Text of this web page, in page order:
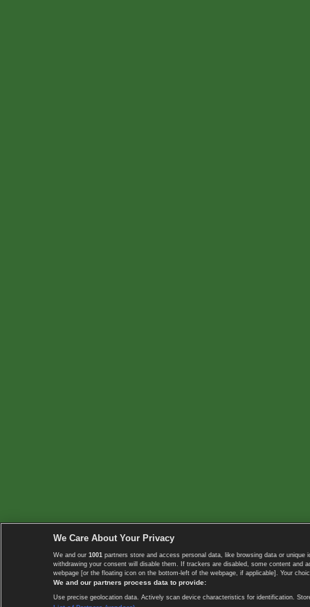
We Care About Your Privacy
We and our 1001 partners store and access personal data, like browsing data or
withdrawing your consent will disable them. If trackers are disabled, some content
webpage [or the floating icon on the bottom-left of the webpage, if applicable]. Your
We and our partners process data to provide:
Use precise geolocation data. Actively scan device characteristics for identification.